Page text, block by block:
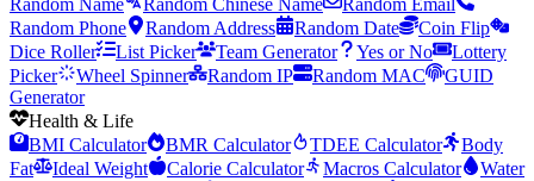
Random Name Random Chinese Name
Random Email
Random Phone
Random Address Random Date
Coin Flip
Dice Roller
List Picker Team Generator Yes or No
Lottery
Picker
Wheel Spinner Random IP Random MAC
GUID
Generator
Health & Life
BMI Calculator
BMR Calculator TDEE Calculator
Body
Fat
Ideal Weight Calorie Calculator Macros Calculator
Water